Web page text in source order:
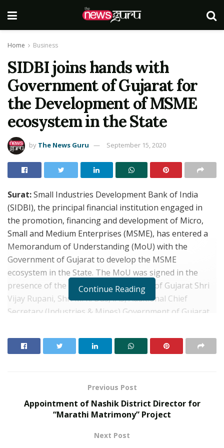
Home Business
SIDBI joins hands with
Government of Gujarat for
the Development of MSME
ecosystem in the State
by The News Guru September 15, 2020
Surat:Small Industries Development Bank of India
(SIDBI), the principal financial institution engaged in
the promotion, financing and development of Micro,
Small and Medium Enterprises (MSME), has entered a
Memorandum of Understanding (MoU) with the
Government of Gujarat to develop the MSME
ecosystem in the State. The MoU was signed in the
presence of the Hon’ble Chief Minister of Gujarat Shri
Vijay Rupani, Shri M. K. Das, IAS, Additional Chief
Secretary (Industries & Mines),Government of Gujarat
Director, Small Industries Development Bank of India
(SIDBI).
(PMU) will be deployed by SIDBI with Government of
and capacity building programs, which may be taken up
promotion of innovation, intellectual property rights,
Continue Reading
Previous Post
Appointment of Nashik District Director for
“Marathi Matrimony” Project
Next Post